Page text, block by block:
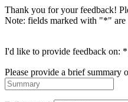
Thank you for your feedback!
Note: fields marked with "*" are
I'd like to provide feedback on: *
Please provide a brief summary